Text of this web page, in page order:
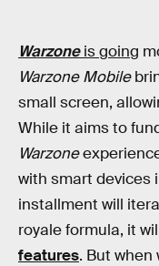
Warzone is going
Warzone Mobile
small screen,
While it aims to
Warzone
with smart devices
installment will
royale formula, it
features. But when